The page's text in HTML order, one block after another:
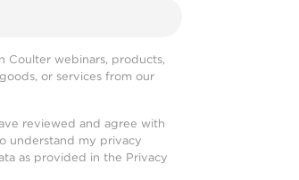
Coulter webinars, products,
or services from our
reviewed and agree with
understand my privacy
as provided in the Privacy